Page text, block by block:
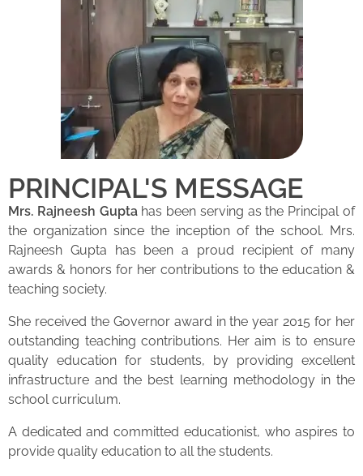
PRINCIPAL'S MESSAGE
Mrs. Rajneesh Guptahas been serving as the Principal of
the organization since the inception of the school. Mrs.
Rajneesh Gupta has been a proud recipient of many
awards & honors for her contributions to the education &
teaching society.
She received the Governor award in the year 2015 for her
outstanding teaching contributions. Her aim is to ensure
quality education for students, by providing excellent
infrastructure and the best learning methodology in the
school curriculum.
A dedicated and committed educationist, who aspires to
provide quality education to all the students.